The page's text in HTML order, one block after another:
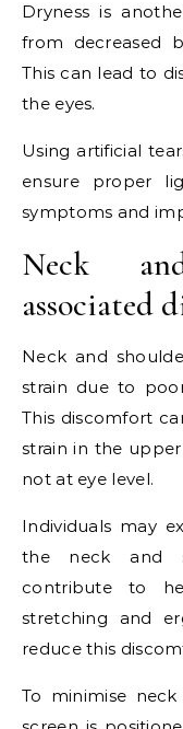
Dryness is
from decreased
This can lead to
the eyes.
Using artificial
ensure proper
symptoms and
Neck
associated
Neck and
strain due to
This discomfort
strain in the
not at eye level.
Individuals may
the neck and
contribute to
stretching and
reduce this
To minimise